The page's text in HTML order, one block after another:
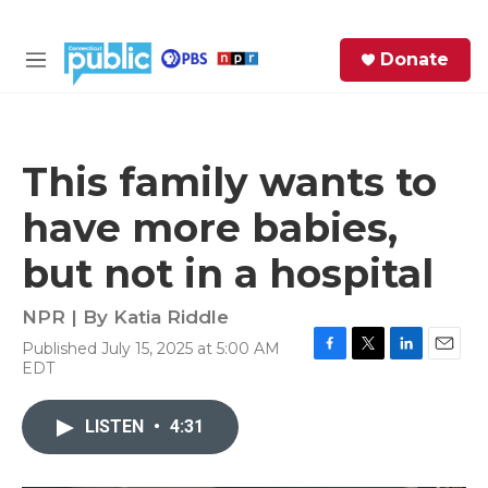
M
Donate
This family wants to
have more babies,
but not in a hospital
NPR | By Katia Riddle
Published July 15, 2025 at 5:00 AM
EDT
LISTEN • 4:31